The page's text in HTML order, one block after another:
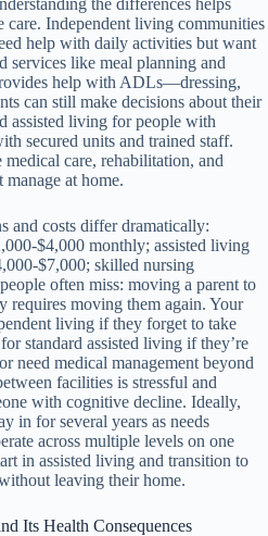
care. Independent living communities
help with daily activities but want
services like meal planning and
help with ADLs—dressing,
can still make decisions about their
assisted living for people with
secured units and trained staff.
care, rehabilitation, and
at home.
and costs differ dramatically:
$4,000 monthly; assisted living
$7,000; skilled nursing
often miss: moving a parent to
requires moving them again. Your
living if they forget to take
standard assisted living if they’re
need medical management beyond
facilities is stressful and
with cognitive decline. Ideally,
in for several years as needs
across multiple levels on one
in assisted living and transition to
leaving their home.
Its Health Consequences